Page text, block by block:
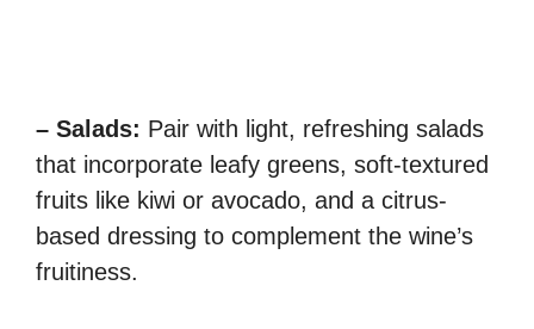
– Salads: Pair with light, refreshing salads
that incorporate leafy greens, soft-textured
fruits like kiwi or avocado, and a citrus-
based dressing to complement the wine’s
fruitiness.